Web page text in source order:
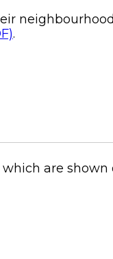
.
are shown